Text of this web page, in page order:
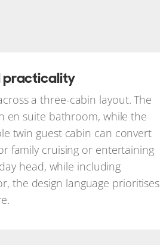
practicality
a three-cabin layout. The
en suite bathroom, while the
twin guest cabin can convert
family cruising or entertaining
head, while including
the design language prioritises